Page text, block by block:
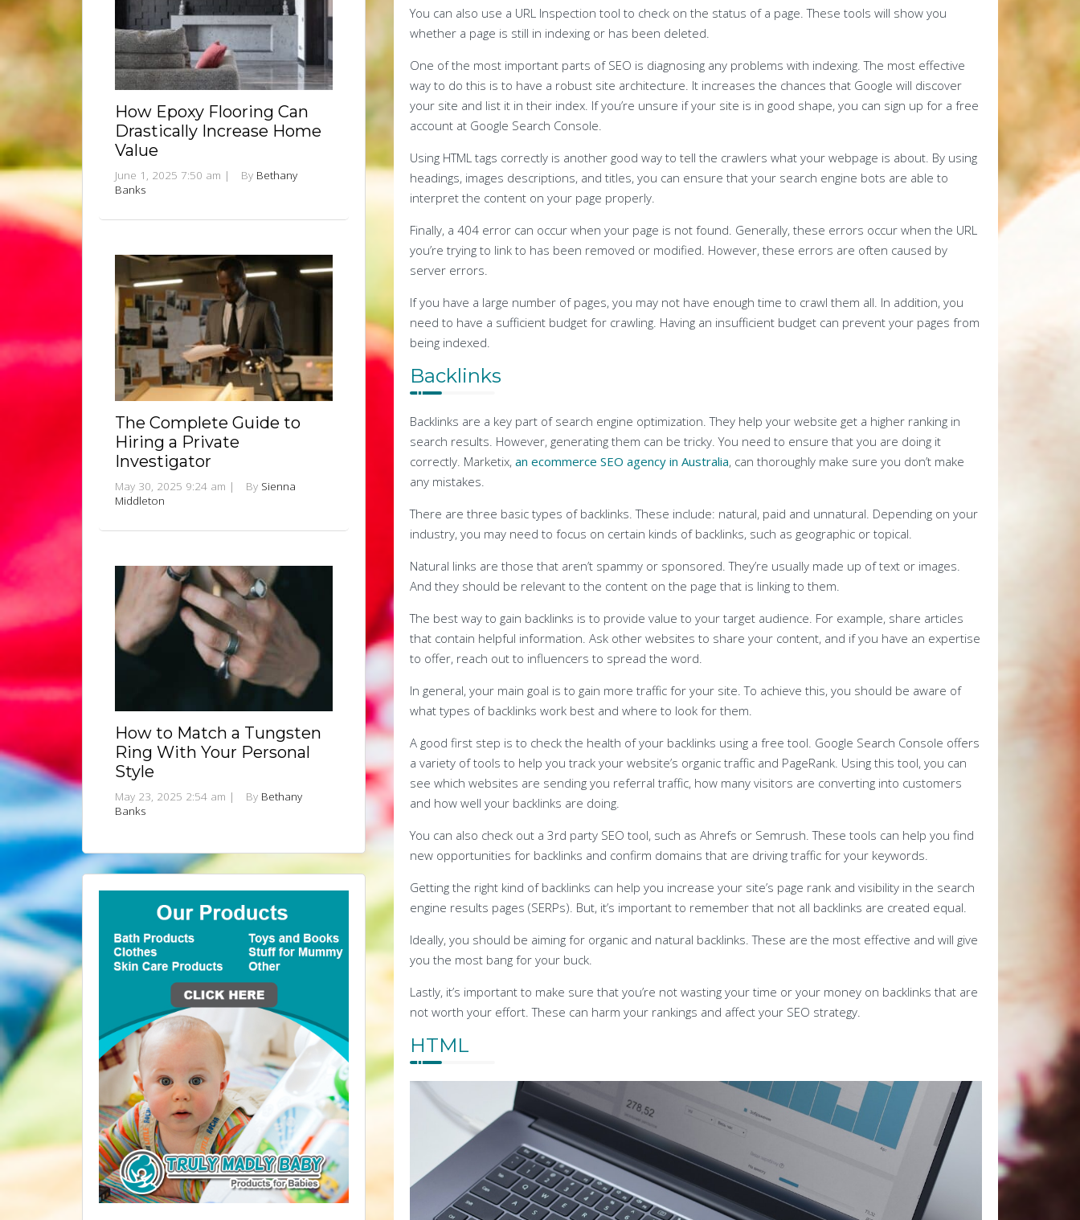
You can also use a URL Inspection tool to check on the status of a page. These tools will show you
whether a page is still in indexing or has been deleted.
One of the most important parts of SEO is diagnosing any problems with indexing. The most effective
way to do this is to have a robust site architecture. It increases the chances that Google will discover
your site and list it in their index. If you’re unsure if your site is in good shape, you can sign up for a free
account at Google Search Console.
Using HTML tags correctly is another good way to tell the crawlers what your webpage is about. By using
headings, images descriptions, and titles, you can ensure that your search engine bots are able to
interpret the content on your page properly.
Finally, a 404 error can occur when your page is not found. Generally, these errors occur when the URL
you’re trying to link to has been removed or modified. However, these errors are often caused by
server errors.
If you have a large number of pages, you may not have enough time to crawl them all. In addition, you
need to have a sufficient budget for crawling. Having an insufficient budget can prevent your pages from
being indexed.
Backlinks
Backlinks are a key part of search engine optimization. They help your website get a higher ranking in
search results. However, generating them can be tricky. You need to ensure that you are doing it
correctly. Marketix, an ecommerce SEO agency in Australia, can thoroughly make sure you don’t make
any mistakes.
There are three basic types of backlinks. These include: natural, paid and unnatural. Depending on your
industry, you may need to focus on certain kinds of backlinks, such as geographic or topical.
Natural links are those that aren’t spammy or sponsored. They’re usually made up of text or images.
And they should be relevant to the content on the page that is linking to them.
The best way to gain backlinks is to provide value to your target audience. For example, share articles
that contain helpful information. Ask other websites to share your content, and if you have an expertise
to offer, reach out to influencers to spread the word.
In general, your main goal is to gain more traffic for your site. To achieve this, you should be aware of
what types of backlinks work best and where to look for them.
A good first step is to check the health of your backlinks using a free tool. Google Search Console offers
a variety of tools to help you track your website’s organic traffic and PageRank. Using this tool, you can
see which websites are sending you referral traffic, how many visitors are converting into customers
and how well your backlinks are doing.
You can also check out a 3rd party SEO tool, such as Ahrefs or Semrush. These tools can help you find
new opportunities for backlinks and confirm domains that are driving traffic for your keywords.
Getting the right kind of backlinks can help you increase your site’s page rank and visibility in the search
engine results pages (SERPs). But, it’s important to remember that not all backlinks are created equal.
Ideally, you should be aiming for organic and natural backlinks. These are the most effective and will give
you the most bang for your buck.
Lastly, it’s important to make sure that you’re not wasting your time or your money on backlinks that are
not worth your effort. These can harm your rankings and affect your SEO strategy.
HTML
How Epoxy Flooring Can
Drastically Increase Home
Value
June 1, 2025 7:50 am | By Bethany
Banks
The Complete Guide to
Hiring a Private
Investigator
May 30, 2025 9:24 am | By Sienna
Middleton
How to Match a Tungsten
Ring With Your Personal
Style
May 23, 2025 2:54 am | By Bethany
Banks